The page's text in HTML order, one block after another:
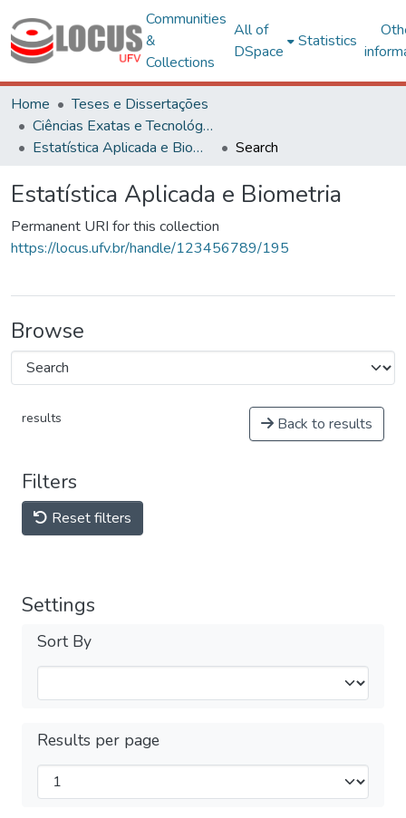
Communities
&
Collections
All of
DSpace
Statistics
Home
Teses e Dissertações
Ciências Exatas e Tecnológicas
Estatística Aplicada e Biometria
Search
Estatística Aplicada e Biometria
Permanent URI for this collection
https://locus.ufv.br/handle/123456789/195
Browse
results Back to results
Filters
Reset filters
Settings
Sort By
Results per page